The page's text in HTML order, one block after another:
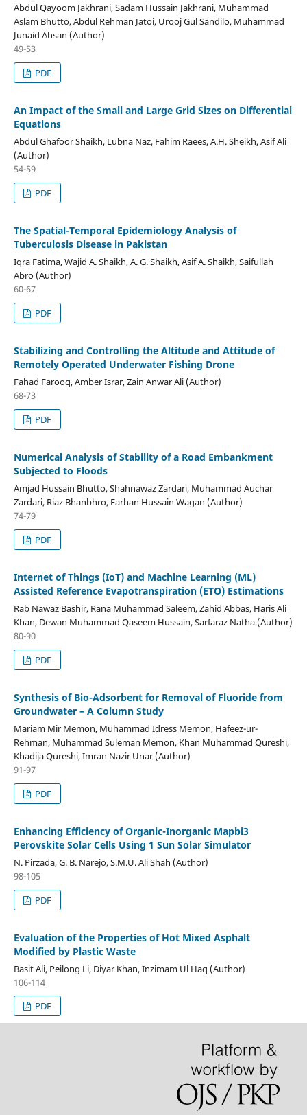
Abdul Qayoom Jakhrani, Sadam Hussain Jakhrani, Muhammad
Aslam Bhutto, Abdul Rehman Jatoi, Urooj Gul Sandilo, Muhammad
Junaid Ahsan (Author)
49-53
PDF
An Impact of the Small and Large Grid Sizes on Differential
Equations
Abdul Ghafoor Shaikh, Lubna Naz, Fahim Raees, A.H. Sheikh, Asif Ali
(Author)
54-59
PDF
The Spatial-Temporal Epidemiology Analysis of
Tuberculosis Disease in Pakistan
Iqra Fatima, Wajid A. Shaikh, A. G. Shaikh, Asif A. Shaikh, Saifullah
Abro (Author)
60-67
PDF
Stabilizing and Controlling the Altitude and Attitude of
Remotely Operated Underwater Fishing Drone
Fahad Farooq, Amber Israr, Zain Anwar Ali (Author)
68-73
PDF
Numerical Analysis of Stability of a Road Embankment
Subjected to Floods
Amjad Hussain Bhutto, Shahnawaz Zardari, Muhammad Auchar
Zardari, Riaz Bhanbhro, Farhan Hussain Wagan (Author)
74-79
PDF
Internet of Things (IoT) and Machine Learning (ML)
Assisted Reference Evapotranspiration (ETO) Estimations
Rab Nawaz Bashir, Rana Muhammad Saleem, Zahid Abbas, Haris Ali
Khan, Dewan Muhammad Qaseem Hussain, Sarfaraz Natha (Author)
80-90
PDF
Synthesis of Bio-Adsorbent for Removal of Fluoride from
Groundwater – A Column Study
Mariam Mir Memon, Muhammad Idress Memon, Hafeez-ur-
Rehman, Muhammad Suleman Memon, Khan Muhammad Qureshi,
Khadija Qureshi, Imran Nazir Unar (Author)
91-97
PDF
Enhancing Efficiency of Organic-Inorganic Mapbi3
Perovskite Solar Cells Using 1 Sun Solar Simulator
N. Pirzada, G. B. Narejo, S.M.U. Ali Shah (Author)
98-105
PDF
Evaluation of the Properties of Hot Mixed Asphalt
Modified by Plastic Waste
Basit Ali, Peilong Li, Diyar Khan, Inzimam Ul Haq (Author)
106-114
PDF